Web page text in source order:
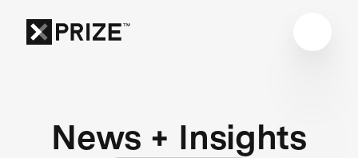
News + Insights